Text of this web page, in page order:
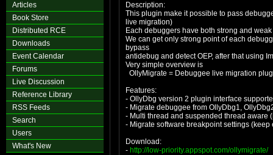
Articles
Book Store
Distributed RCE
Downloads
Event Calendar
Forums
Live Discussion
Reference Library
RSS Feeds
Search
Users
What's New
Description:
This plugin make it possible to pass
live migration)
Each debuggers have both strong and
We can get only strong point of each
bypass
antidebug and detect OEP, after that using
Very simple overview is
OllyMigrate = Debuggee live migration
Features:
- OllyDbg version 2 plugin interface
- Migrate debuggee from OllyDbg1,
- Multi thread and suspended thread aware
- Migrate software breakpoint settings
Download:
- http://low-priority.appspot.com/ollymigrate/